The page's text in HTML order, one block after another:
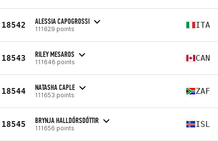
18542 ALESSIA CAPOGROSSI
111629 points ITA
18543 RILEY MESAROS
111646 points CAN
18544 NATASHA CAPLE
111653 points ZAF
18545 BRYNJA HALLDÓRSDÓTTIR
111656 points ISL